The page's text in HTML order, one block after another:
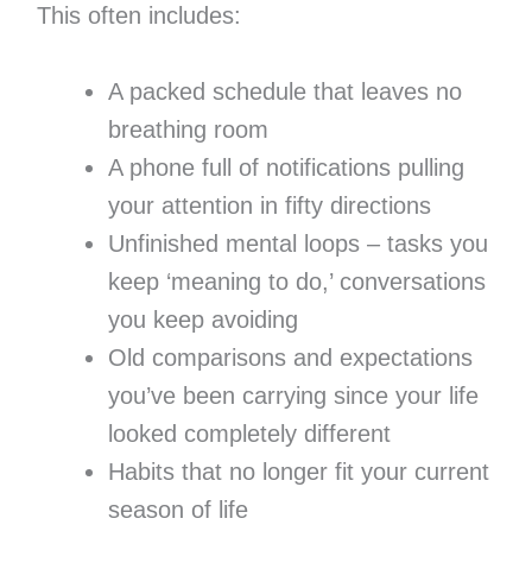
This often includes:
A packed schedule that leaves no
breathing room
A phone full of notifications pulling
your attention in fifty directions
Unfinished mental loops – tasks you
keep ‘meaning to do,’ conversations
you keep avoiding
Old comparisons and expectations
you’ve been carrying since your life
looked completely different
Habits that no longer fit your current
season of life